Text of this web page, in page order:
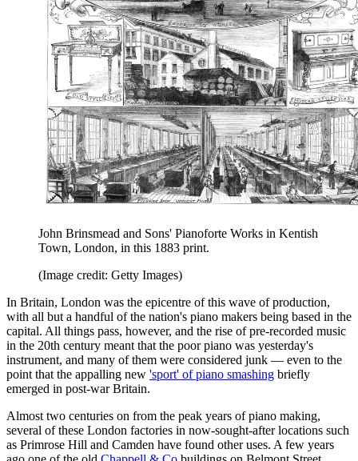
John Brinsmead and Sons' Pianoforte Works in Kentish
Town, London, in this 1883 print.
(Image credit: Getty Images)
In Britain, London was the epicentre of this wave of production,
with all but a handful of the nation's piano makers being based in the
capital. All things pass, however, and the rise of pre-recorded music
in the 20th century meant that the poor piano was yesterday's
instrument, and many of them were considered junk — even to the
point that the appalling new 'sport' of piano smashing briefly
emerged in post-war Britain.
Almost two centuries on from the peak years of piano making,
several of these London factories in now-sought-after locations such
as Primrose Hill and Camden have found other uses. A few years